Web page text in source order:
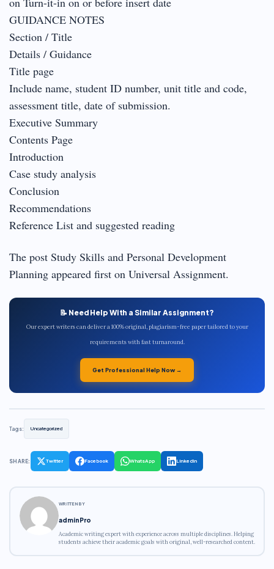
GUIDANCE NOTES
Section / Title
Details / Guidance
Title page
Include name, student ID number, unit title and code,
assessment title, date of submission.
Executive Summary
Contents Page
Introduction
Case study analysis
Conclusion
Recommendations
Reference List and suggested reading
The post Study Skills and Personal Development
Planning appeared first on Universal Assignment.
📝 Need Help With a Similar Assignment?
Our expert writers can deliver a 100% original, plagiarism-free paper tailored to your
requirements with fast turnaround.
Get Professional Help Now →
Tags: Uncategorized
SHARE: Twitter Facebook WhatsApp LinkedIn
WRITTEN BY
adminPro
Academic writing expert with experience across multiple disciplines. Helping
students achieve their academic goals with original, well-researched content.